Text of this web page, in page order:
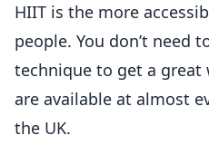
HIIT is the more
people. You don’t need
technique to get a great
are available at almost
the UK.